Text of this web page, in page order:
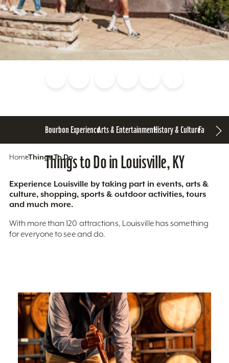
Bourbon ExperienceArts & EntertainmentHistory & CultureFamily Fun
HomeThings To Do
Things to Do in Louisville, KY
Experience Louisville by taking part in events, arts &
culture, shopping, sports & outdoor activities, tours
and much more.
With more than 120 attractions, Louisville has something
for everyone to see and do.